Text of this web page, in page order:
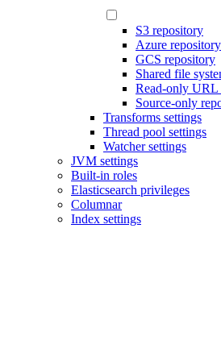
S3 repository
Azure repository
GCS repository
Shared file
Read-only URL
Source-only
Transforms settings
Thread pool settings
Watcher settings
JVM settings
Built-in roles
Elasticsearch privileges
Columnar
Index settings